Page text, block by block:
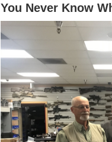
You Never Know